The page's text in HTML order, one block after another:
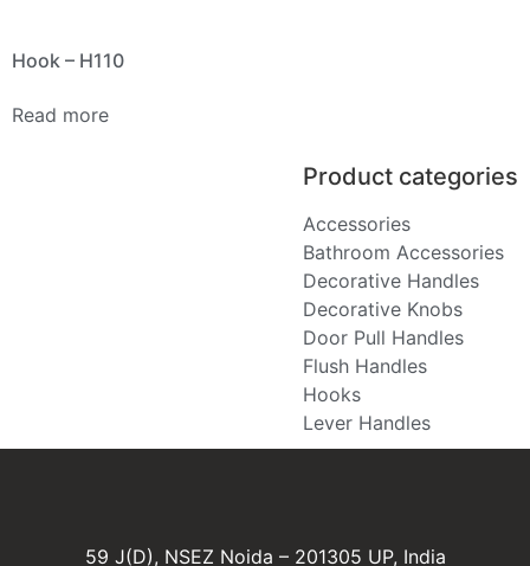
Hook – H110
Read more
Product categories
Accessories
Bathroom Accessories
Decorative Handles
Decorative Knobs
Door Pull Handles
Flush Handles
Hooks
Lever Handles
59 J(D), NSEZ Noida – 201305 UP, India